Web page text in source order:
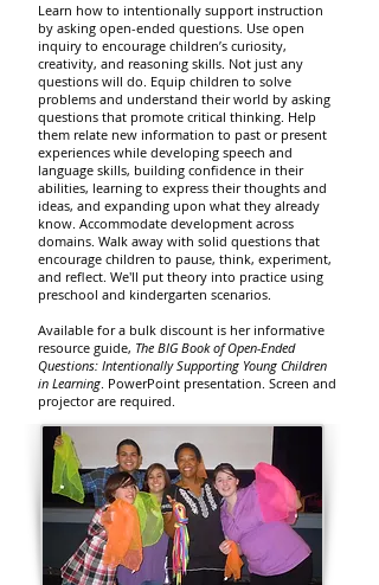
Learn how to intentionally support instruction
by asking open-ended questions. Use open
inquiry to encourage children’s curiosity,
creativity, and reasoning skills. Not just any
questions will do. Equip children to solve
problems and understand their world by asking
questions that promote critical thinking. Help
them relate new information to past or present
experiences while developing speech and
language skills, building confidence in their
abilities, learning to express their thoughts and
ideas, and expanding upon what they already
know. Accommodate development across
domains. Walk away with solid questions that
encourage children to pause, think, experiment,
and reflect. We'll put theory into practice using
preschool and kindergarten scenarios.
Available for a bulk discount is her informative
resource guide, The BIG Book of Open-Ended
Questions: Intentionally Supporting Young Children
in Learning. PowerPoint presentation. Screen and
projector are required.